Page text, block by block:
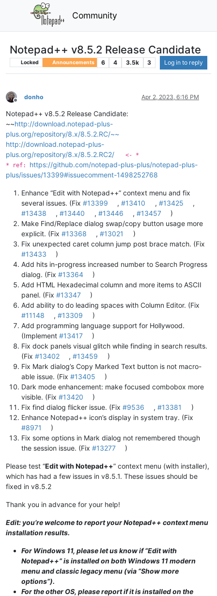
Community
Notepad++ v8.5.2 Release Candidate
Locked Announcements 6 4 3.5k 3 Log in to reply
Offline
donho Apr 2, 2023, 6:16 PM
Notepad++ v8.5.2 Release Candidate:
~~http://download.notepad-plus-
plus.org/repository/8.x/8.5.2.RC/~~
http://download.notepad-plus-
plus.org/repository/8.x/8.5.2.RC2/
<- *
* ref: https://github.com/notepad-plus-plus/notepad-plus-
plus/issues/13399#issuecomment-1498252768
Enhance “Edit with Notepad++” context menu and fix
several issues. (Fix #13399 ,#13410 , #13425
,
#13438
,#13440 , #13446 , #13457
)
Make Find/Replace dialog swap/copy button usage more
explicit. (Fix #13368 ,#13021
)
Fix unexpected caret column jump post brace match. (Fix
#13433
)
Add hits in-progress increased number to Search Progress
dialog. (Fix #13364
)
Add HTML Hexadecimal column and more items to ASCII
panel. (Fix #13347
)
Add ability to do leading spaces with Column Editor. (Fix
#11148
,#13309
)
Add programming language support for Hollywood.
(Implement #13417
)
Fix dock panels visual glitch while finding in search results.
(Fix #13402 ,#13459
)
Fix Mark dialog’s Copy Marked Text button is not macro-
able issue. (Fix #13405
)
Dark mode enhancement: make focused combobox more
visible. (Fix #13420
)
Fix find dialog flicker issue. (Fix #9536 ,#13381
)
Enhance Notepad++ icon’s display in system tray. (Fix
#8971
)
Fix some options in Mark dialog not remembered though
the session issue. (Fix #13277 )
Please test “Edit with Notepad++” context menu (with installer),
which has had a few issues in v8.5.1. These issues should be
fixed in v8.5.2
Thank you in advance for your help!
Edit: you’re welcome to report your Notepad++ context menu
installation results.
For Windows 11, please let us know if “Edit with
Notepad++” is installed on both Windows 11 modern
menu and classic legacy menu (via “Show more
options”).
For the other OS, please report if it is installed on the